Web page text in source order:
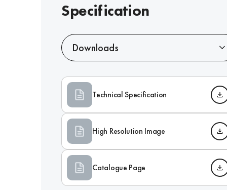
Specification
Downloads
Technical Specification
High Resolution Image
Catalogue Page